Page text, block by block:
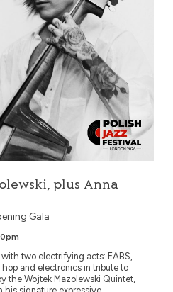
plus Anna
Gala
two electrifying acts: EABS,
and electronics in tribute to
the Wojtek Mazolewski Quintet,